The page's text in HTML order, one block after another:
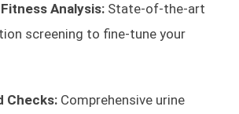
Analysis: State-of-the-art
screening to fine-tune your
Checks: Comprehensive urine